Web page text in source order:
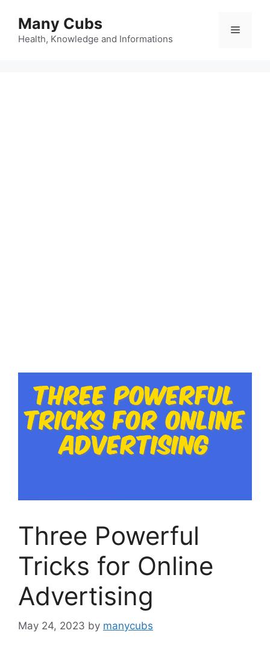
Many Cubs
Health, Knowledge and Informations
Three Powerful
Tricks for Online
Advertising
May 24, 2023 by manycubs